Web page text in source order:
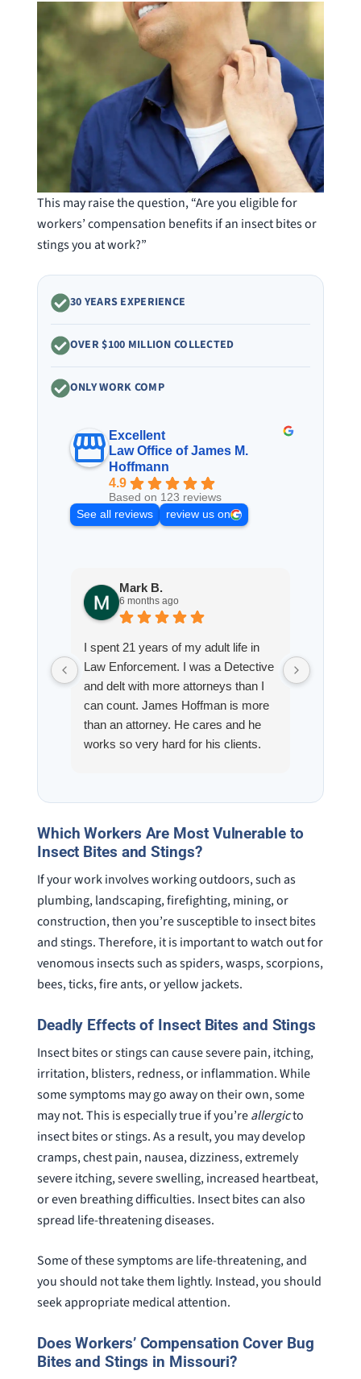
This may raise the question, “Are you eligible for
workers’ compensation benefits if an insect bites or
stings you at work?”
30 YEARS EXPERIENCE
OVER $100 MILLION COLLECTED
ONLY WORK COMP
Excellent
Law Office of James M.
Hoffmann
4.9
Based on 123 reviews
See all reviews
review us on
Mark B.
6 months ago
I spent 21 years of my adult life in
Law Enforcement. I was a Detective
and delt with more attorneys than I
can count. James Hoffman is more
than an attorney. He cares and he
works so very hard for his clients.
on a weekend. I also wanna send a
She’s awesome and very patient.
Which Workers Are Most Vulnerable to
Insect Bites and Stings?
If your work involves working outdoors, such as
plumbing, landscaping, firefighting, mining, or
construction, then you’re susceptible to insect bites
and stings. Therefore, it is important to watch out for
venomous insects such as spiders, wasps, scorpions,
bees, ticks, fire ants, or yellow jackets.
Deadly Effects of Insect Bites and Stings
Insect bites or stings can cause severe pain, itching,
irritation, blisters, redness, or inflammation. While
some symptoms may go away on their own, some
may not. This is especially true if you’reallergicto
insect bites or stings. As a result, you may develop
cramps, chest pain, nausea, dizziness, extremely
severe itching, severe swelling, increased heartbeat,
or even breathing difficulties. Insect bites can also
spread life-threatening diseases.
Some of these symptoms are life-threatening, and
you should not take them lightly. Instead, you should
seek appropriate medical attention.
Does Workers’ Compensation Cover Bug
Bites and Stings in Missouri?